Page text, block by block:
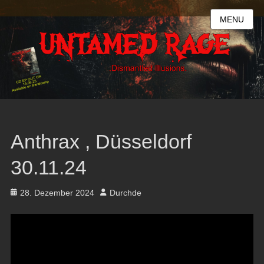
MENU
Anthrax , Düsseldorf
30.11.24
Posted
28. Dezember 2024 Author
Durchde